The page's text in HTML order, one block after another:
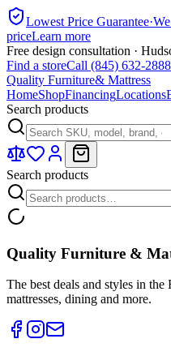
Lowest Price Guarantee·
priceLearn more
Free design consultation ·
Find a storeCall (845) 632-2888
Quality Furniture& Mattress
HomeShopFinancingLocations
Search products
Search products
Quality Furniture &
The best deals and styles in
mattresses, dining and more.